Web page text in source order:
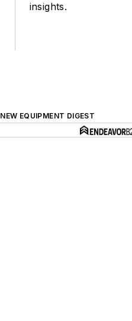
insights.
NEW EQUIPMENT DIGEST